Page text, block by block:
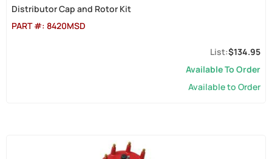
Distributor Cap and Rotor Kit
PART #: 8420MSD
$134.95
Available To Order
Available to Order